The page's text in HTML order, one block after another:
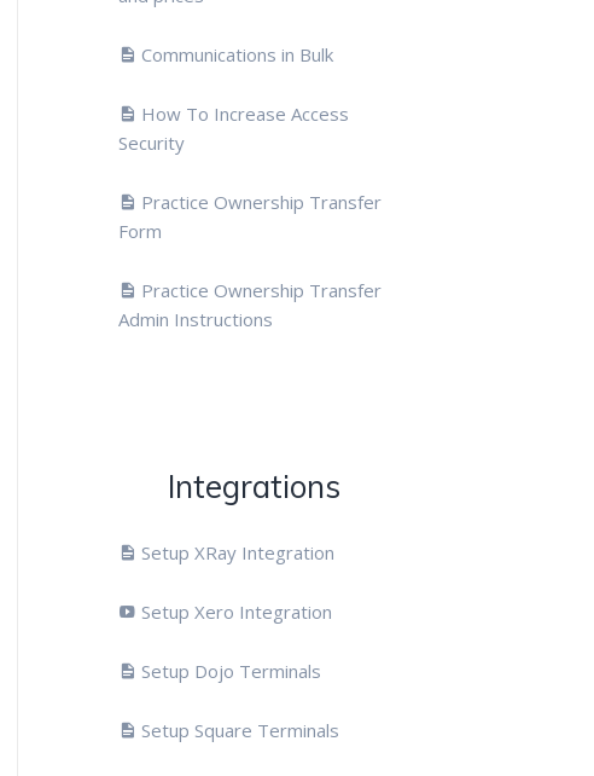
Communications in Bulk
How To Increase Access
Security
Practice Ownership Transfer
Form
Practice Ownership Transfer
Admin Instructions
Integrations
Setup XRay Integration
Setup Xero Integration
Setup Dojo Terminals
Setup Square Terminals